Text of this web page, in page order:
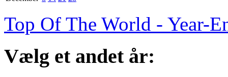
Top Of The World - Year-
Vælg et andet år: